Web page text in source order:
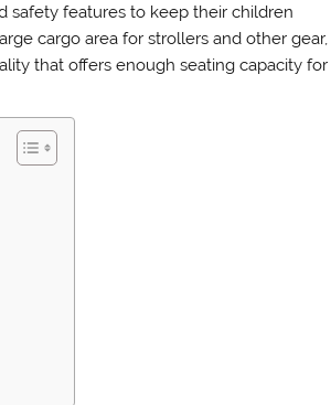
safety features to keep their children
cargo area for strollers and other gear,
that offers enough seating capacity for